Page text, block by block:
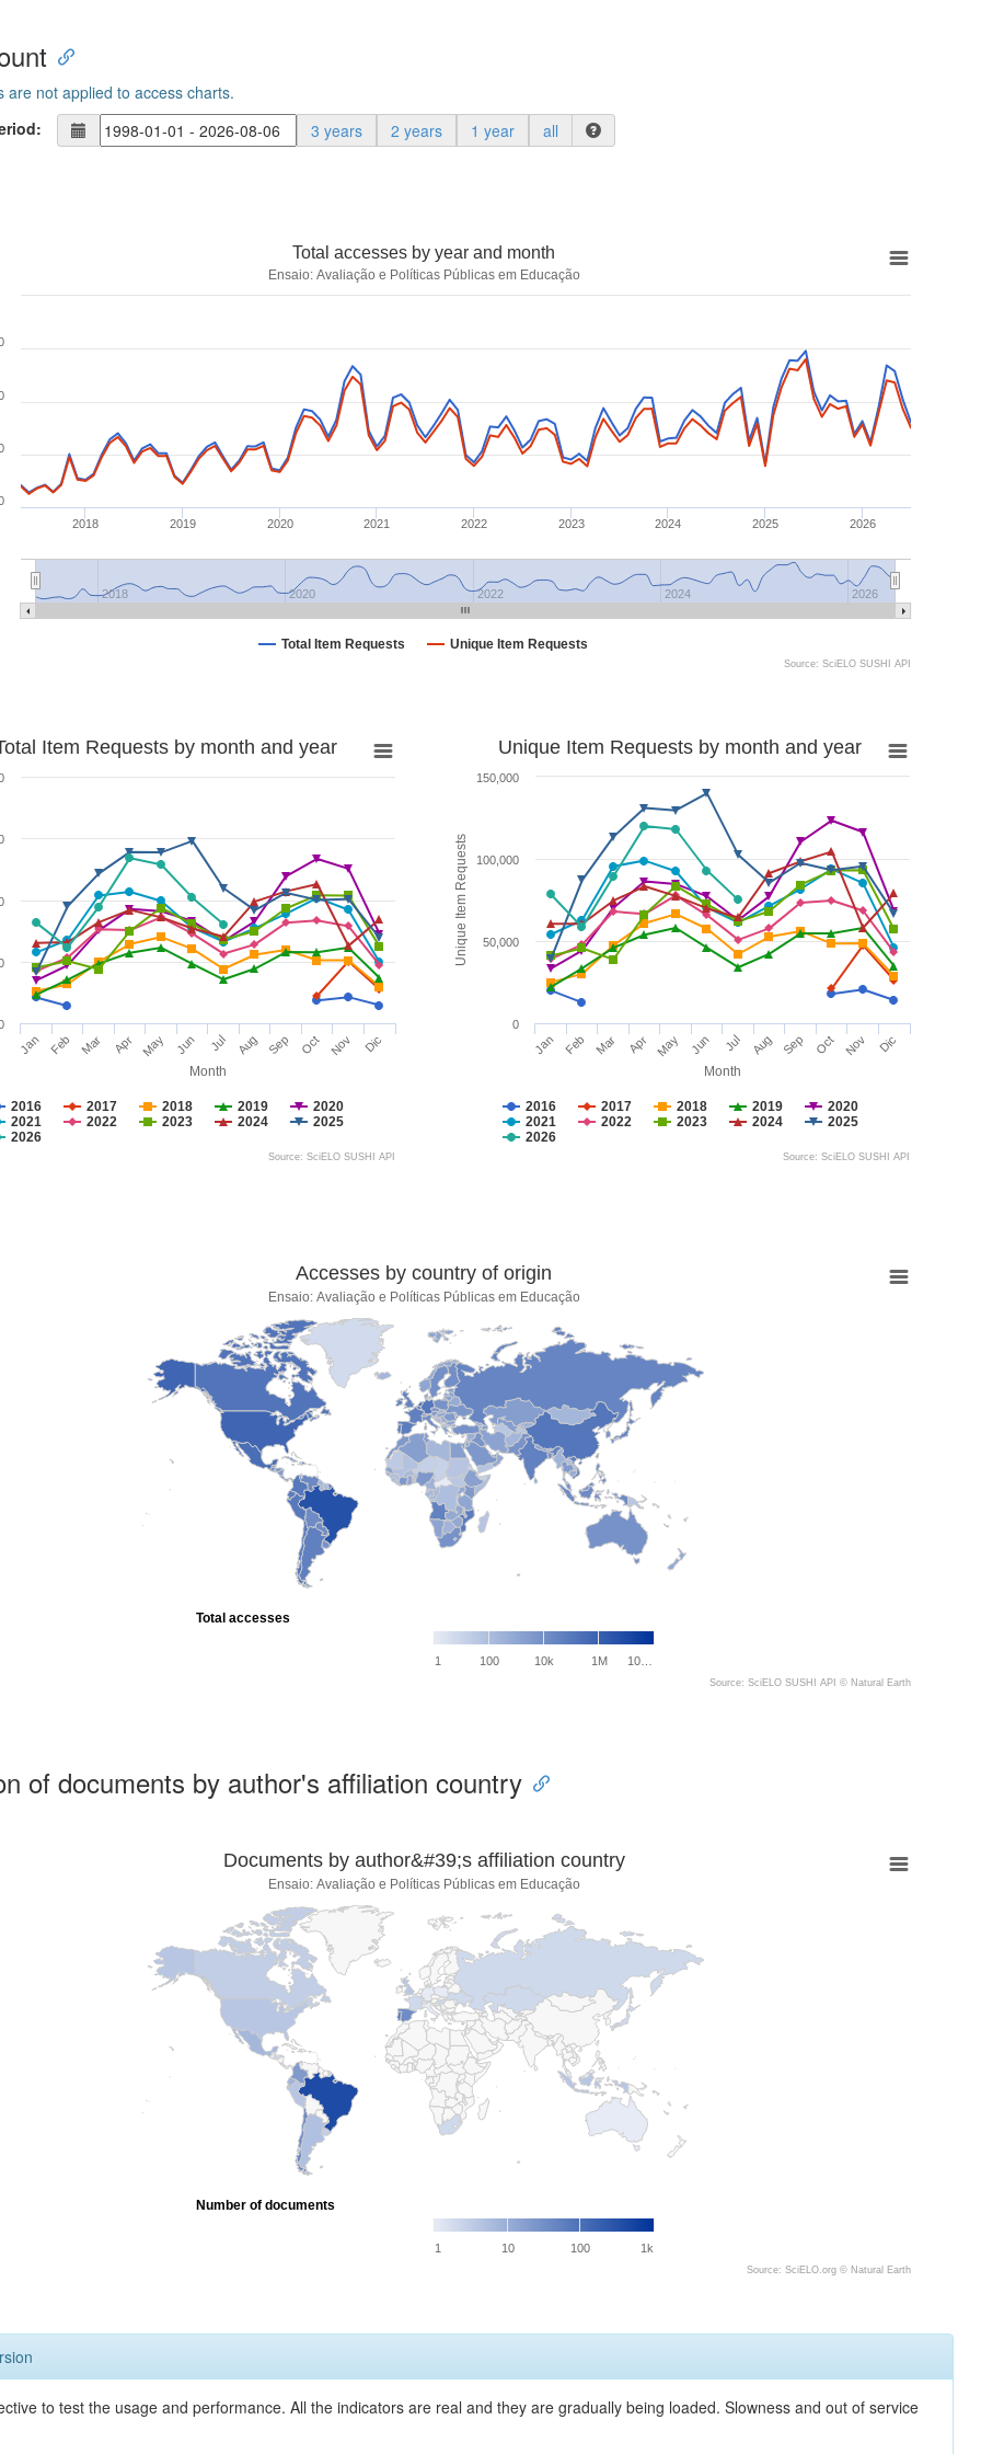
are not applied to access charts.
3 years 2 years 1 year all
Total accesses by year and month
Ensaio: Avaliação e Políticas Públicas em Educação
Total Item Requests Unique Item Requests
2018 2019 2020 2021 2022 2023 2024 2025 2026
2018 2020 2022 2024 2026
Source: SciELO SUSHI API
Month
Item Requests by month and year
2016 2017 2018 2019
2020
2021
2022 2023 2024
2025
2026
Jan Feb Mar Apr May Jun Jul Aug Sep Oct Nov Dic
Source: SciELO SUSHI API
Month
Unique Item Requests
Unique Item Requests by month and year
2016 2017 2018 2019
2020
2021
2022 2023 2024
2025
2026
Jan Feb Mar Apr May Jun Jul Aug Sep Oct Nov Dic
0
50,000
100,000
150,000
Source: SciELO SUSHI API
Accesses by country of origin
Ensaio: Avaliação e Políticas Públicas em Educação
1 100 10k 1M 10…
Total accesses
Source: SciELO SUSHI API © Natural Earth
of documents by author's affiliation country
Documents by author&#39;s affiliation country
Ensaio: Avaliação e Políticas Públicas em Educação
1 10 100 1k
Number of documents
Source: SciELO.org © Natural Earth
to test the usage and performance. All the indicators are real and they are gradually being loaded. Slowness and out of service